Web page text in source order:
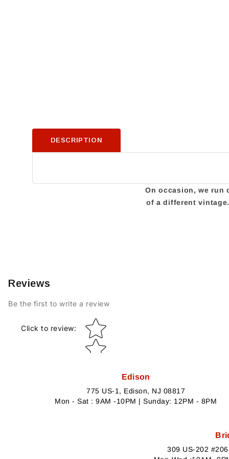
DESCRIPTION
On occasion, we run
of a different
Reviews
Be the first to write a review
Click to review:
Star rating
Edison
775 US-1, Edison, NJ 08817
Mon - Sat : 9AM -10PM | Sunday: 12PM - 8PM
309 US-202